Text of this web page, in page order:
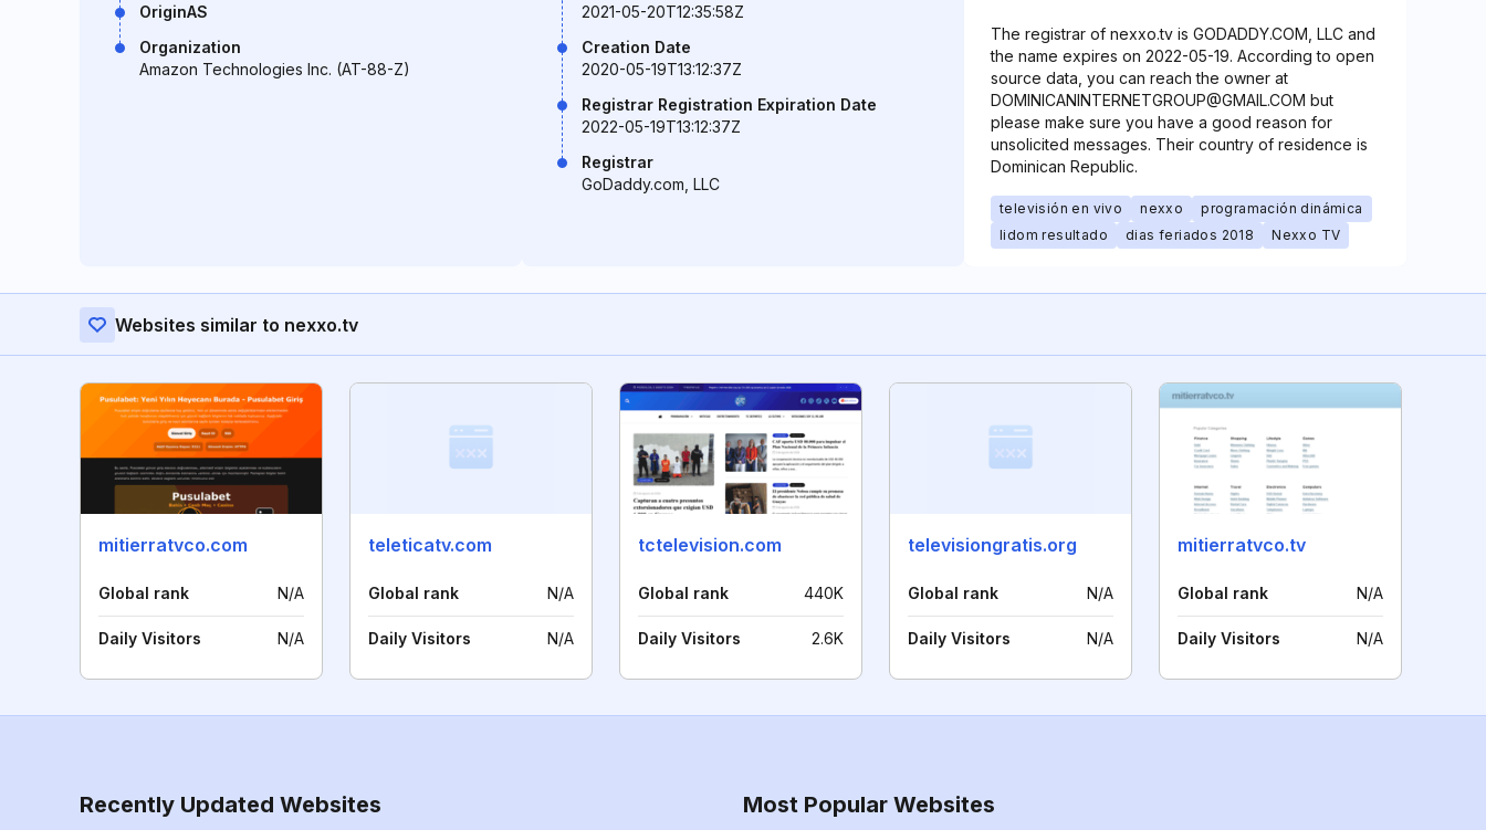
OriginAS
Organization
Amazon Technologies Inc. (AT-88-Z)
2021-05-20T12:35:58Z
Creation Date
2020-05-19T13:12:37Z
Registrar Registration Expiration Date
2022-05-19T13:12:37Z
Registrar
GoDaddy.com, LLC
The registrar of nexxo.tv is GODADDY.COM, LLC and
the name expires on 2022-05-19. According to open
source data, you can reach the owner at
DOMINICANINTERNETGROUP@GMAIL.COM but
please make sure you have a good reason for
unsolicited messages. Their country of residence is
Dominican Republic.
televisión en vivo nexxo
programación dinámica
lidom resultado
dias feriados 2018 Nexxo TV
Websites similar to nexxo.tv
mitierratvco.com
Global rank N/A
Daily Visitors N/A
teleticatv.com
Global rank N/A
Daily Visitors N/A
tctelevision.com
Global rank 440K
Daily Visitors 2.6K
televisiongratis.org
Global rank N/A
Daily Visitors N/A
mitierratvco.tv
Global rank N/A
Daily Visitors N/A
Recently Updated Websites Most Popular Websites